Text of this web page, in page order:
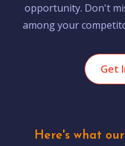
opportunity. Don't
among your
Get
Here's what